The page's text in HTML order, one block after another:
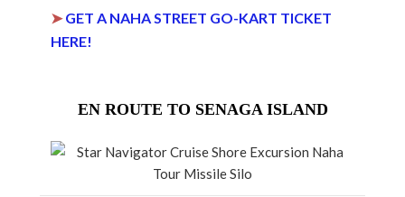
➤ GET A NAHA STREET GO-KART TICKET
HERE!
EN ROUTE TO SENAGA ISLAND